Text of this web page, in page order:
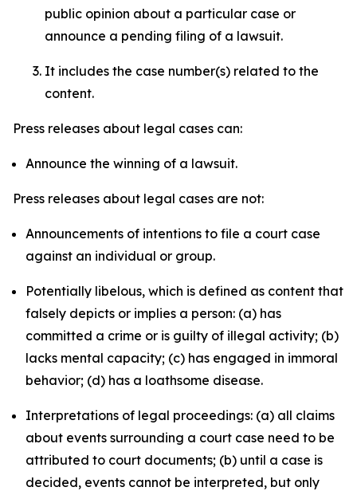
public opinion about a particular case or
announce a pending filing of a lawsuit.
It includes the case number(s) related to the
content.
Press releases about legal cases can:
Announce the winning of a lawsuit.
Press releases about legal cases are not:
Announcements of intentions to file a court case
against an individual or group.
Potentially libelous, which is defined as content that
falsely depicts or implies a person: (a) has
committed a crime or is guilty of illegal activity; (b)
lacks mental capacity; (c) has engaged in immoral
behavior; (d) has a loathsome disease.
Interpretations of legal proceedings: (a) all claims
about events surrounding a court case need to be
attributed to court documents; (b) until a case is
decided, events cannot be interpreted, but only